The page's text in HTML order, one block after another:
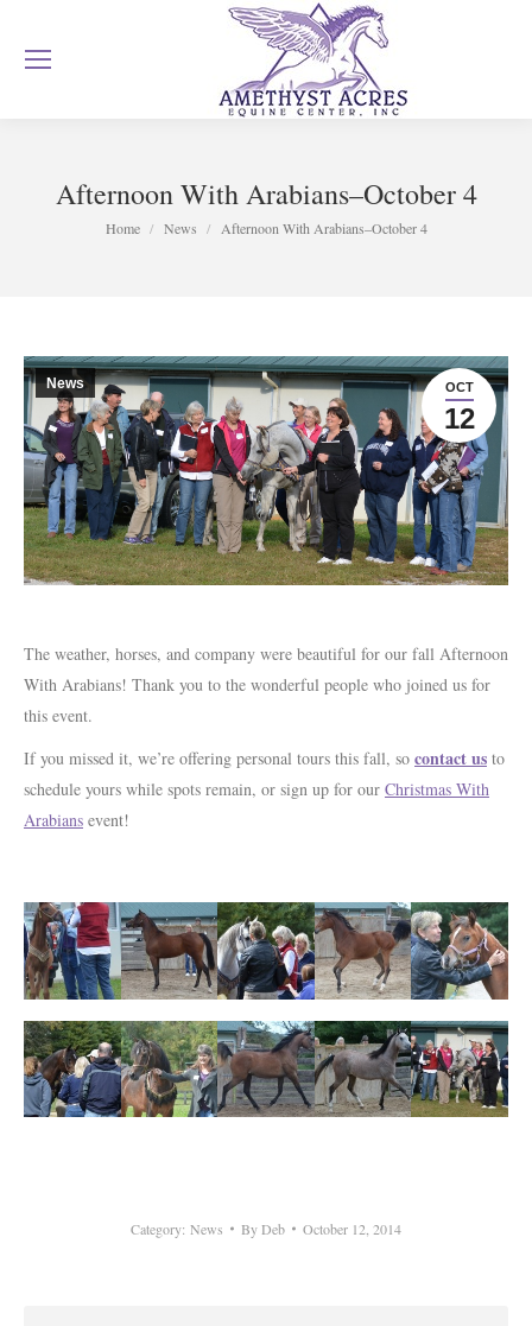
Afternoon With Arabians–October 4
You are here:
Home News Afternoon With Arabians–October 4
OCT
12
News
The weather, horses, and company were beautiful for our fall Afternoon
With Arabians! Thank you to the wonderful people who joined us for
this event.
If you missed it, we’re offering personal tours this fall, so contact us to
schedule yours while spots remain, or sign up for our Christmas With
Arabians event!
Category: News ByDeb October 12, 2014